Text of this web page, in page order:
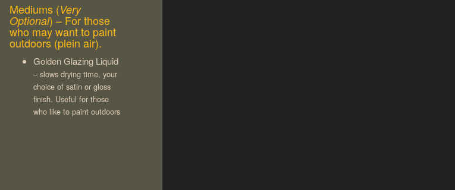
Mediums (Very
Optional) – For those
who may want to paint
outdoors (plein air).
Golden Glazing Liquid
– slows drying time, your
choice of satin or gloss
finish. Useful for those
who like to paint outdoors